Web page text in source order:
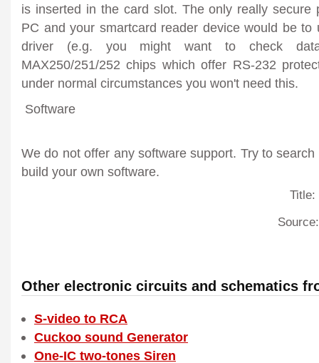
is inserted in the card slot. The only really secure
PC and your smartcard reader device would be to
driver (e.g. you might want to check
MAX250/251/252 chips which offer RS-232
under normal circumstances you won't need this.
Software
We do not offer any software support. Try to
build your own software.
Title:
Other electronic circuits and schematics
S-video to RCA
Cuckoo sound Generator
One-IC two-tones Siren